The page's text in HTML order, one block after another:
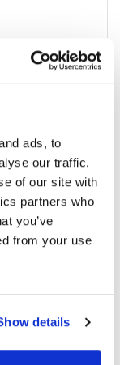
ads, to
our traffic.
of our site with
partners who
you’ve
from your use
details
(226)
(351)